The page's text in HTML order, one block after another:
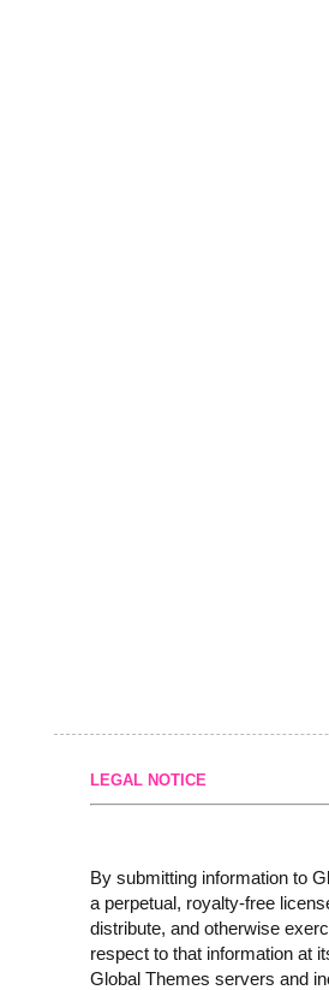
LEGAL NOTICE
By submitting information to
a perpetual, royalty-free
distribute, and otherwise
respect to that information at
Global Themes servers and